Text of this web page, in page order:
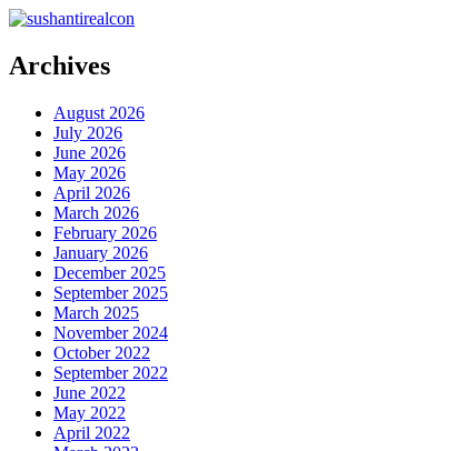
Archives
August 2026
July 2026
June 2026
May 2026
April 2026
March 2026
February 2026
January 2026
December 2025
September 2025
March 2025
November 2024
October 2022
September 2022
June 2022
May 2022
April 2022